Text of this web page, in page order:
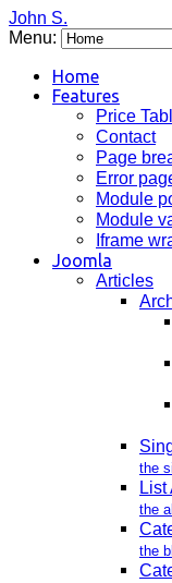
John S.
Menu:
Home
Features
Price
Contact
Page
Error
Module
Module
Iframe
Joomla
Articles
the
the
the